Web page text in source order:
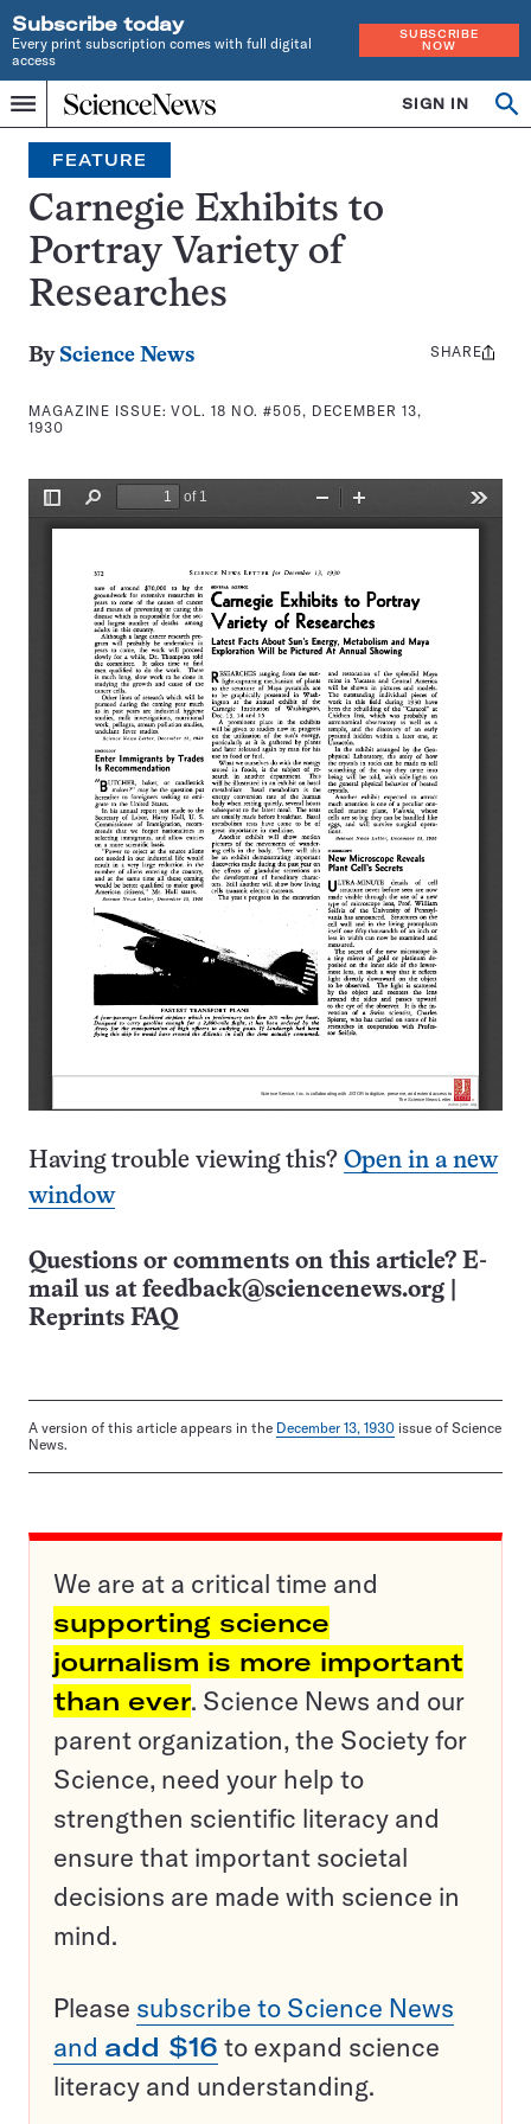
Subscribe today
Every print subscription comes with full digital
access
SUBSCRIBE
NOW
Menu
Home
INDEPENDENT
JOURNALISM
SINCE
1921
SIGN IN
Search
FEATURE
Carnegie Exhibits to
Portray Variety of
Researches
By Science News
MAGAZINE ISSUE:VOL. 18 NO. #505, DECEMBER 13,
1930
Share
SHARE
Having trouble viewing this? Open in a new
window
Questions or comments on this article? E-
mail us at feedback@sciencenews.org
Reprints FAQ
A version of this article appears in the December 13, 1930 issue of Science
News.
We are at a critical time and
supporting science
journalism is more important
than ever. Science News and our
parent organization, the Society for
Science, need your help to
strengthen scientific literacy and
ensure that important societal
decisions are made with science in
mind.
Please subscribe to Science News
and add $16 to expand science
literacy and understanding.